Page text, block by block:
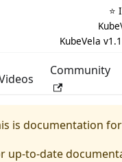
⭐️
KubeVela
Community
is documentation for
up-to-date